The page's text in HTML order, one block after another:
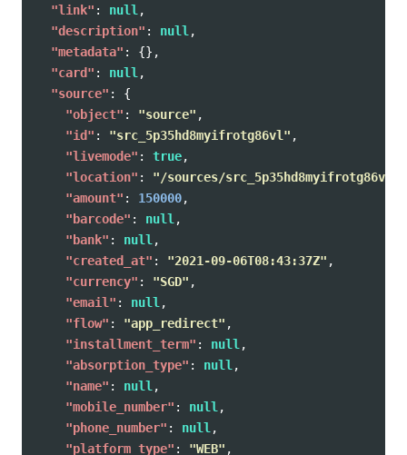
"link" : null ,
"description" : null ,
"metadata" :
{},
"card" : null ,
"source" :
{
"object" : "source" ,
"id" : "src_5p35hd8myifrotg86vl" ,
"livemode" : true,
"location" : "/sources/src_5p35hd8myifrotg86vl"
"amount" : 150000,
"barcode" : null ,
"bank" : null ,
"created_at" : "2021-09-06T08:43:37Z" ,
"currency" : "SGD" ,
"email" : null ,
"flow" : "app_redirect" ,
"installment_term" : null ,
"absorption_type" : null ,
"name" : null ,
"mobile_number" : null ,
"phone_number" : null ,
"platform_type" : "WEB" ,